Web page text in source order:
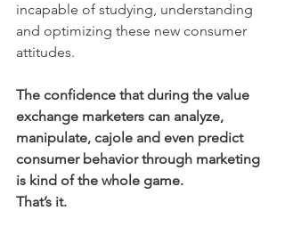
incapable of studying, understanding
and optimizing these new consumer
attitudes.
The confidence that during the value
exchange marketers can analyze,
manipulate, cajole and even predict
consumer behavior through marketing
is kind of the whole game.
That’s it.